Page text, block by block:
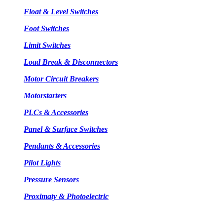
Float & Level Switches
Foot Switches
Limit Switches
Load Break & Disconnectors
Motor Circuit Breakers
Motorstarters
PLCs & Accessories
Panel & Surface Switches
Pendants & Accessories
Pilot Lights
Pressure Sensors
Proximaty & Photoelectric